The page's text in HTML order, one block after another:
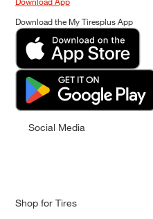
Download the My Tiresplus App
Social Media
Shop for Tires